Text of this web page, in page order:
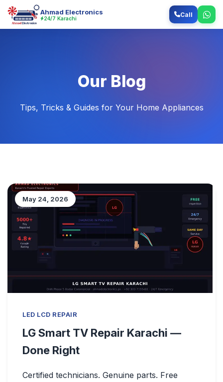
Ahmad Electronics
24/7 Karachi Call
Our Blog
Tips, Tricks & Guides for Your Home Appliances
May 24, 2026
LED LCD REPAIR
LG Smart TV Repair Karachi —
Done Right
Certified technicians. Genuine parts. Free